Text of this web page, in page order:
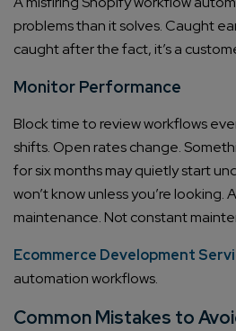
problems than it solves. Caught
caught after the fact, it’s a
Monitor Performance
Block time to review workflows
shifts. Open rates change.
for six months may quietly start
won’t know unless you’re
maintenance. Not constant
Ecommerce Development
automation workflows.
Common Mistakes to